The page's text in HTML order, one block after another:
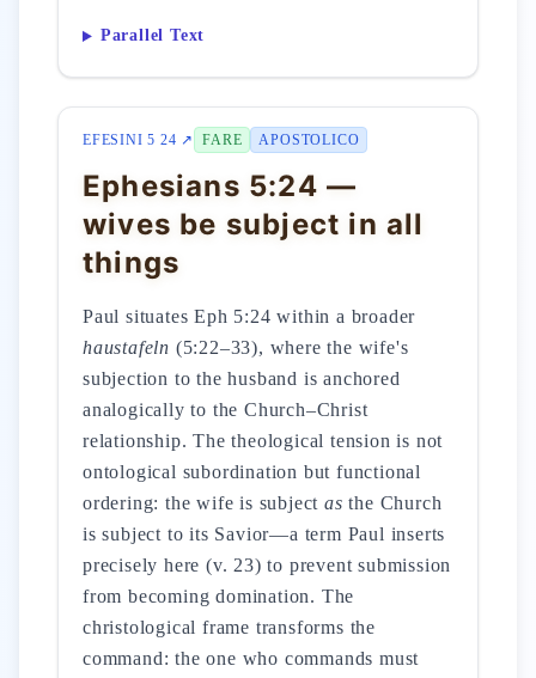
Parallel Text
EFESINI 5 24 ↗ FARE APOSTOLICO
Ephesians 5:24 —
wives be subject in all
things
Paul situates Eph 5:24 within a broader
haustafeln (5:22–33), where the wife's
subjection to the husband is anchored
analogically to the Church–Christ
relationship. The theological tension is not
ontological subordination but functional
ordering: the wife is subjectas the Church
is subject to its Savior—a term Paul inserts
precisely here (v. 23) to prevent submission
from becoming domination. The
christological frame transforms the
command: the one who commands must